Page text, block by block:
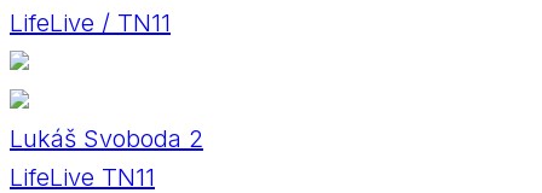
LifeLive / TN11
Lukáš Svoboda 2
LifeLive TN11